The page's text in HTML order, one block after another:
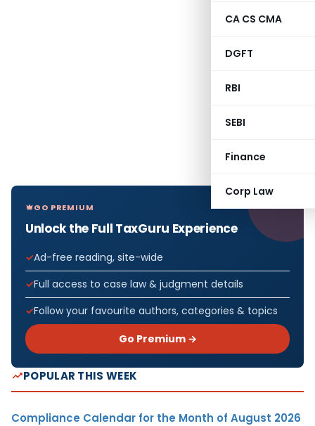
CA CS CMA
DGFT
RBI
SEBI
Finance
Corp Law
GO PREMIUM
Unlock the Full TaxGuru Experience
Ad-free reading, site-wide
Full access to case law & judgment details
Follow your favourite authors, categories & topics
Go Premium →
POPULAR THIS WEEK
Compliance Calendar for the Month of August 2026